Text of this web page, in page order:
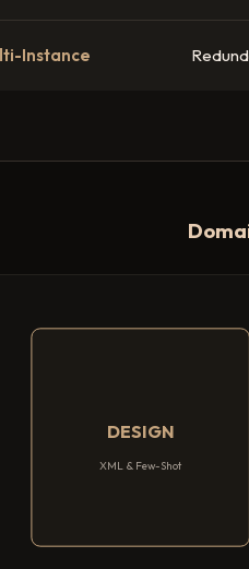
Instance
DESIGN
XML & Few-Shot